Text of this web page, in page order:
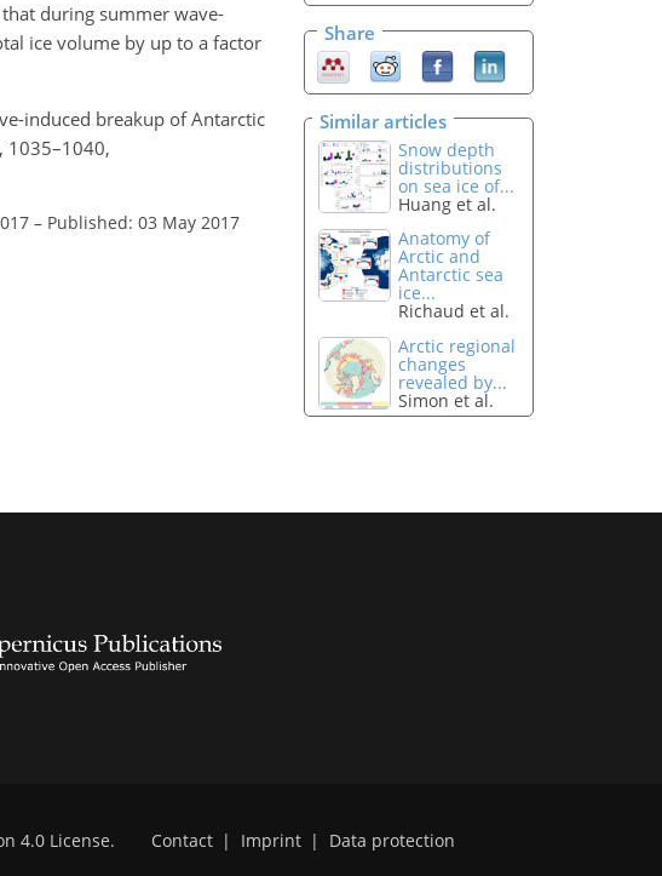
during summer wave-
ice volume by up to a factor
induced breakup of Antarctic
1035–1040,
– Published: 03 May 2017
Share
Similar articles
Snow depth
distributions
on sea ice of...
Huang et al.
Anatomy of
Arctic and
Antarctic sea
ice...
Richaud et al.
Arctic regional
changes
revealed by...
Simon et al.
4.0 License. Contact | Imprint | Data protection